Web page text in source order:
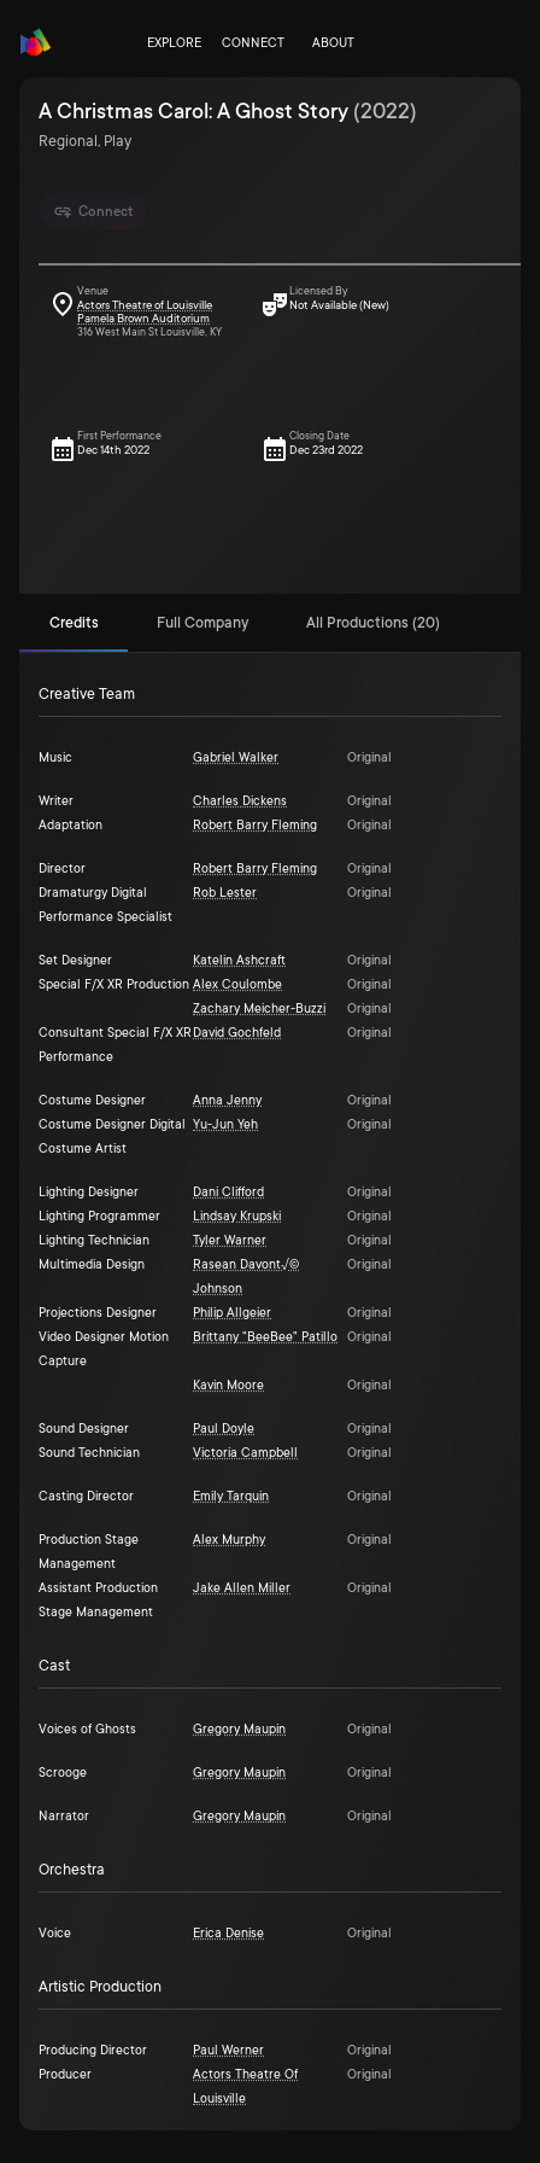
EXPLORE CONNECT ABOUT
Connect
A Christmas Carol: A Ghost Story (2022)
Regional, Play
Venue
Actors Theatre of Louisville
Pamela Brown Auditorium
316 West Main St Louisville, KY
Licensed By
Not Available (New)
First Performance
Dec 14th 2022
Closing Date
Dec 23rd 2022
Credits Full Company All Productions (20)
Creative Team
Music Gabriel Walker Original
Writer Charles Dickens
Original
Adaptation
Robert Barry Fleming Original
Director Robert Barry Fleming
Original
Dramaturgy Digital
Performance Specialist
Rob Lester Original
Set Designer Katelin Ashcraft
Original
Special F/X XR Production Alex Coulombe
Original
Zachary Meicher-Buzzi
Original
Consultant Special F/X XR
Performance
David Gochfeld Original
Costume Designer Anna Jenny
Original
Costume Designer Digital
Costume Artist
Yu-Jun Yeh Original
Lighting Designer Dani Clifford
Original
Lighting Programmer
Lindsay Krupski
Original
Lighting Technician
Tyler Warner
Original
Multimedia Design
Rasean Davont√©
Johnson
Original
Projections Designer Philip Allgeier
Original
Video Designer Motion
Capture
Brittany "BeeBee" Patillo Original
Kavin Moore Original
Sound Designer Paul Doyle
Original
Sound Technician
Victoria Campbell Original
Casting Director Emily Tarquin Original
Production Stage
Management
Alex Murphy Original
Assistant Production
Stage Management
Jake Allen Miller Original
Cast
Voices of Ghosts Gregory Maupin Original
Scrooge Gregory Maupin Original
Narrator Gregory Maupin Original
Orchestra
Voice Erica Denise Original
Artistic Production
Producing Director Paul Werner
Original
Producer
Actors Theatre Of
Louisville
Original